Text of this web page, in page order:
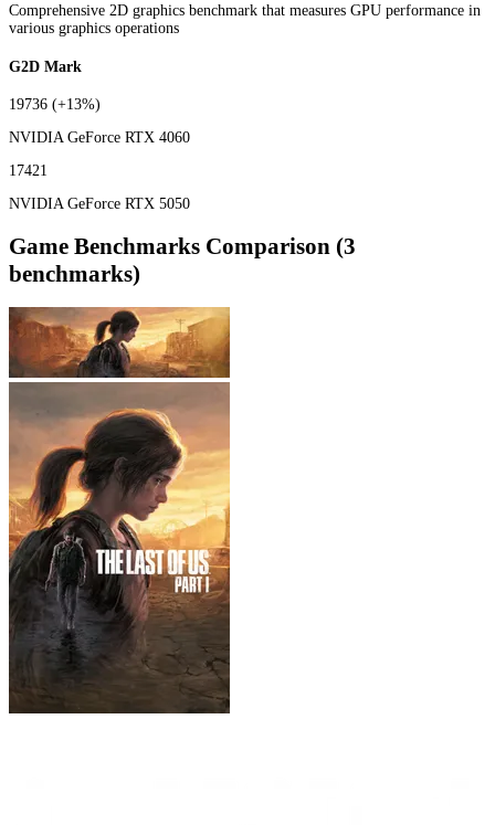
Comprehensive 2D graphics benchmark that measures GPU performance in
various graphics operations
G2D Mark
19736 (+13%)
NVIDIA GeForce RTX 4060
17421
NVIDIA GeForce RTX 5050
Game Benchmarks Comparison (3
benchmarks)